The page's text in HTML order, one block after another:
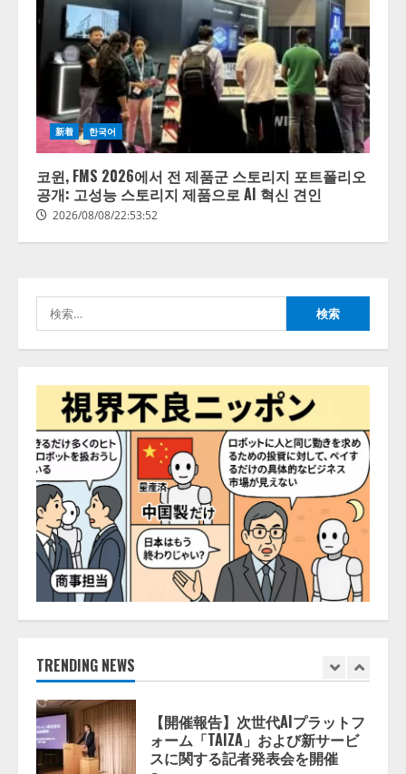
新着 한국어
코윈, FMS 2026에서 전 제품군 스토리지 포트폴리오
공개: 고성능 스토리지 제품으로 AI 혁신 견인
2026/08/08/22:53:52
索:
TRENDING NEWS
2
【開催報告】次世代AIプラットフ
ォーム「TAIZA」および新サービ
スに関する記者発表会を開催
2026/08/07/17:53:45
lmessage、MCP接続機能を強化
し、AIから設定操作できる機能を
拡充
4
【2026年企業のAI導入・活用に関
する調査】AIを組織として導入で
きている企業は26.8％。AI導入企
活用は「上手くいっている」と回
答
2026/08/07/13:53:50
5
ナレッジワーク、AIエンジニア油
井 誠（@myui）が入社。「セール
スAIエージェントOS」「営業領域
の業界特化LLM」の開発とAI研究
開発をリード
2026/08/07/10:54:31
【ドローン
AI】ドローン操縦を
AIがアドバイス「AIコーチ」をリ
リース
2026/08/09/01:53:44
【開催報告】次世代AIプラットフ
スに関する記者発表会を開催
2026/08/07/17:53:45